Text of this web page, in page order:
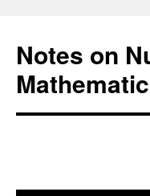
Notes on